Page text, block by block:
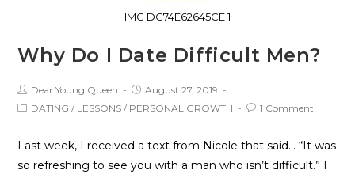
IMG DC74E62645CE 1
Why Do I Date Difficult Men?
Dear Young Queen
August 27, 2019
DATING / LESSONS / PERSONAL GROWTH 1 Comment
Last week, I received a text from Nicole that said… “It was
so refreshing to see you with a man who isn’t difficult.” I